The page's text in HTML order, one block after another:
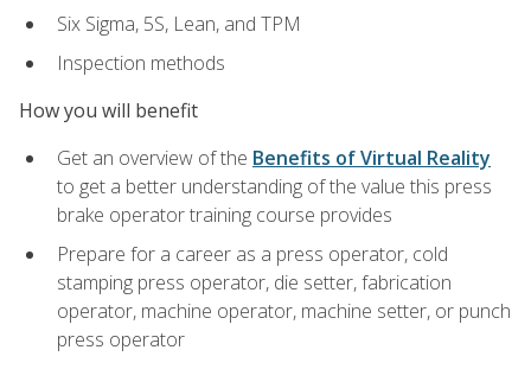
Six Sigma, 5S, Lean, and TPM
Inspection methods
How you will benefit
Get an overview of the Benefits of Virtual Reality
to get a better understanding of the value this press
brake operator training course provides
Prepare for a career as a press operator, cold
stamping press operator, die setter, fabrication
operator, machine operator, machine setter, or punch
press operator